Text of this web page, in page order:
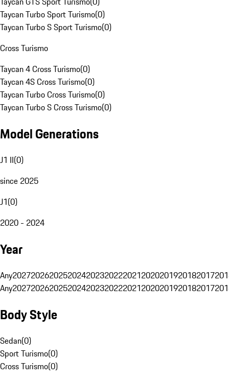
Taycan Turbo Sport Turismo(0)
Taycan Turbo S Sport Turismo(0)
Cross Turismo
Taycan 4 Cross Turismo(0)
Taycan 4S Cross Turismo(0)
Taycan Turbo Cross Turismo(0)
Taycan Turbo S Cross Turismo(0)
Model Generations
J1 II(0)
since 2025
J1(0)
2020 - 2024
Year
Any20272026202520242023202220212020201920182017
Any20272026202520242023202220212020201920182017
Body Style
Sedan(0)
Sport Turismo(0)
Cross Turismo(0)